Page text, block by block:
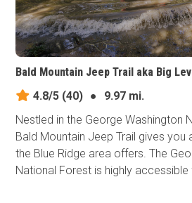
Bald Mountain Jeep Trail aka Big
4.8/5 (40) ●
9.97 mi.
Nestled in the George Washington
Bald Mountain Jeep Trail gives
the Blue Ridge area offers. The
National Forest is highly accessible